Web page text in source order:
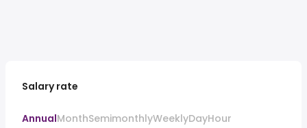
Salary rate
AnnualMonthSemimonthlyWeeklyDayHour